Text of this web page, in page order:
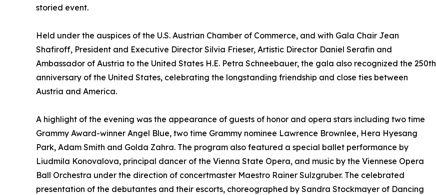
storied event.
Held under the auspices of the U.S. Austrian Chamber of Commerce, and with Gala Chair Jean
Shafiroff, President and Executive Director Silvia Frieser, Artistic Director Daniel Serafin and
Ambassador of Austria to the United States H.E. Petra Schneebauer, the gala also recognized the 250th
anniversary of the United States, celebrating the longstanding friendship and close ties between
Austria and America.
A highlight of the evening was the appearance of guests of honor and opera stars including two time
Grammy Award-winner Angel Blue, two time Grammy nominee Lawrence Brownlee, Hera Hyesang
Park, Adam Smith and Golda Zahra. The program also featured a special ballet performance by
Liudmila Konovalova, principal dancer of the Vienna State Opera, and music by the Viennese Opera
Ball Orchestra under the direction of concertmaster Maestro Rainer Sulzgruber. The celebrated
presentation of the debutantes and their escorts, choreographed by Sandra Stockmayer of Dancing